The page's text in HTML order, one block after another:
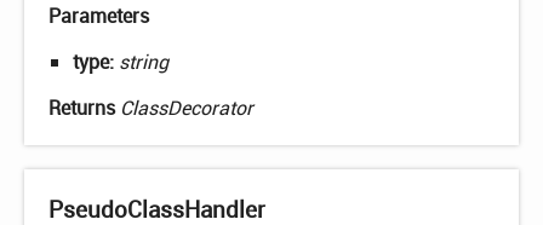
Parameters
type: string
Returns ClassDecorator
PseudoClassHandler